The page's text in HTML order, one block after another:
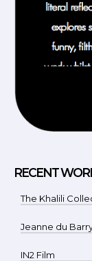
RECENT
The Khalili
Jeanne du
IN2 Film